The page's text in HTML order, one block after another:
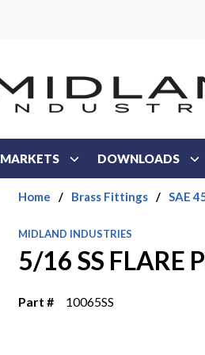
MARKETS DOWNLOADS
Home / Brass Fittings / SAE
MIDLAND INDUSTRIES
5/16 SS FLARE
Part # 10065SS